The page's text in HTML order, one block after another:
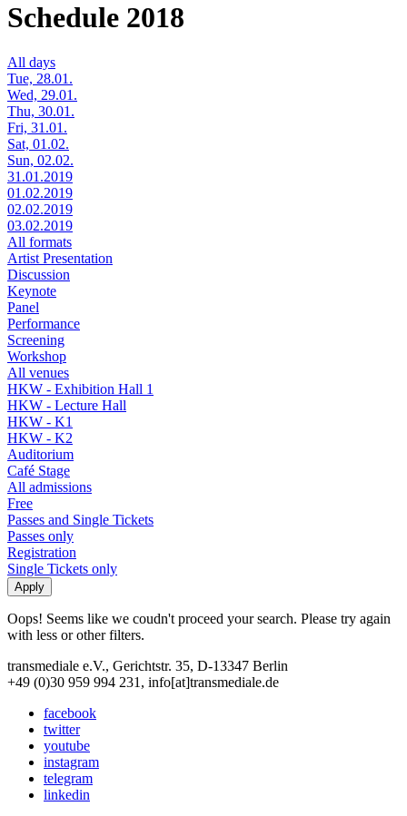
Schedule 2018
All days
Tue, 28.01.
Wed, 29.01.
Thu, 30.01.
Fri, 31.01.
Sat, 01.02.
Sun, 02.02.
31.01.2019
01.02.2019
02.02.2019
03.02.2019
All formats
Artist Presentation
Discussion
Keynote
Panel
Performance
Screening
Workshop
All venues
HKW - Exhibition Hall 1
HKW - Lecture Hall
HKW - K1
HKW - K2
Auditorium
Café Stage
All admissions
Free
Passes and Single Tickets
Passes only
Registration
Single Tickets only
Oops! Seems like we coudn't proceed your search. Please try again
with less or other filters.
transmediale e.V., Gerichtstr. 35, D-13347 Berlin
+49 (0)30 959 994 231, info[at]transmediale.de
facebook
twitter
youtube
instagram
telegram
linkedin